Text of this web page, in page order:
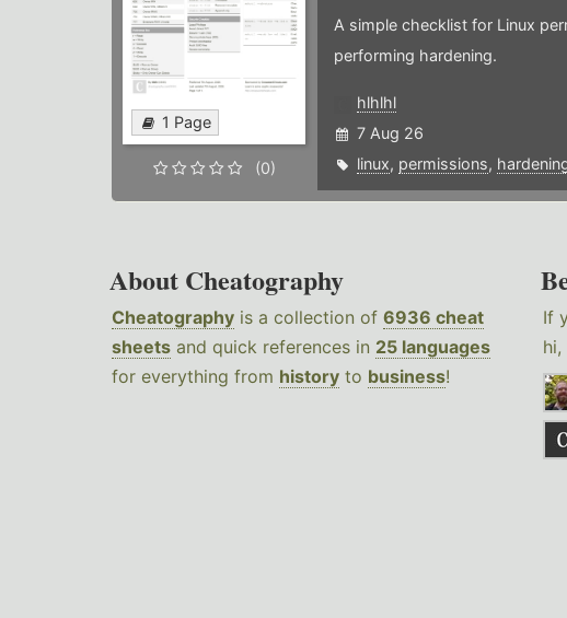
1 Page
(0)
A simple checklist for Linux
performing hardening.
hlhlhl
7 Aug 26
linux, permissions,
About Cheatography
Cheatography is a collection of 6936 cheat
sheets and quick references in 25 languages
for everything from history to business!
If